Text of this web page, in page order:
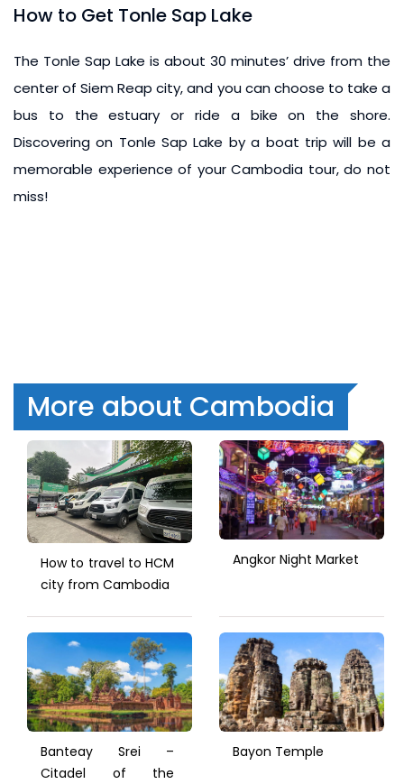
How to Get Tonle Sap Lake
The Tonle Sap Lake is about 30 minutes’ drive from the
center of Siem Reap city, and you can choose to take a
bus to the estuary or ride a bike on the shore.
Discovering on Tonle Sap Lake by a boat trip will be a
memorable experience of your Cambodia tour, do not
miss!
More about Cambodia
How to travel to HCM
city from Cambodia
Angkor Night Market
Banteay Srei –
Citadel of the
Bayon Temple